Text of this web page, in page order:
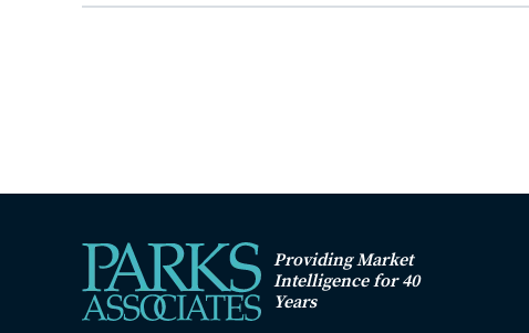
Providing Market
Intelligence for 40
Years